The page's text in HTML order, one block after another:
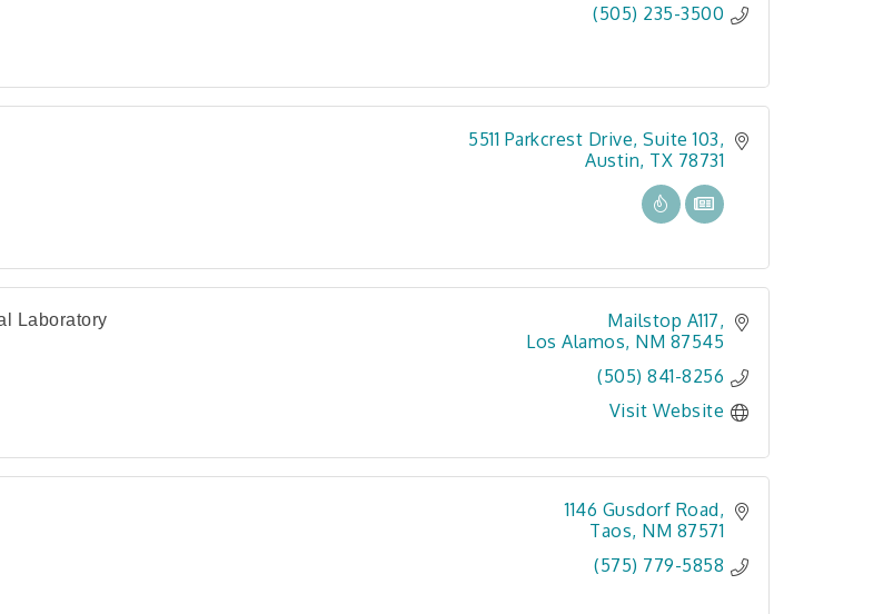
(505) 235-3500
5511 Parkcrest Drive, Suite 103
Austin TX 78731
Laboratory
Mailstop A117
Los Alamos NM 87545
(505) 841-8256
Visit Website
1146 Gusdorf Road
Taos NM 87571
(575) 779-5858